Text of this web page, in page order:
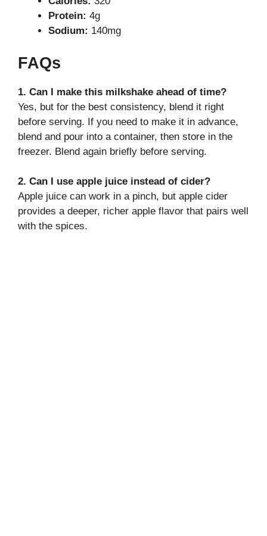
Protein: 4g
Sodium: 140mg
FAQs
1. Can I make this milkshake ahead of time?
Yes, but for the best consistency, blend it right
before serving. If you need to make it in advance,
blend and pour into a container, then store in the
freezer. Blend again briefly before serving.
2. Can I use apple juice instead of cider?
Apple juice can work in a pinch, but apple cider
provides a deeper, richer apple flavor that pairs well
with the spices.